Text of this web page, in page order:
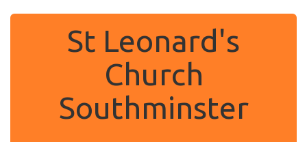
St Leonard's
Church
Southminster